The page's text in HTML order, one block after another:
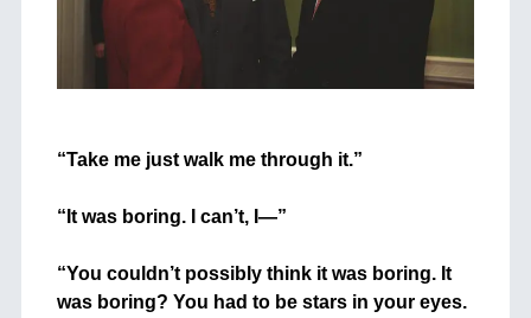
“Take me just walk me through it.”
“It was boring. I can’t, I—”
“You couldn’t possibly think it was boring. It
was boring? You had to be stars in your eyes.